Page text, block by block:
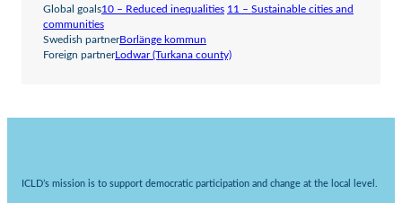
Global goals10 – Reduced inequalities 11 – Sustainable cities and
communities
Swedish partnerBorlänge kommun
Foreign partnerLodwar (Turkana county)
ICLD’s mission is to support democratic participation and change at the local level.